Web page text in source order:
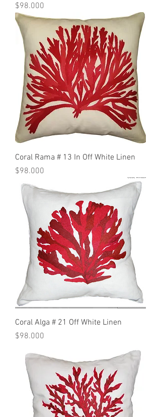
Precio
$98.000
Coral Rama # 13 In Off White Linen
Precio
$98.000
Coral Alga # 21 Off White Linen
Precio
$98.000